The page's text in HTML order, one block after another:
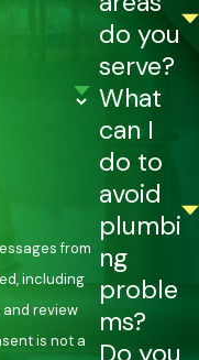
from
including
review
do you
serve?
What
can I
do to
avoid
plumbi
ng
proble
ms?